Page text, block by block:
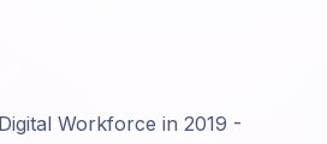
Workforce in 2019 -